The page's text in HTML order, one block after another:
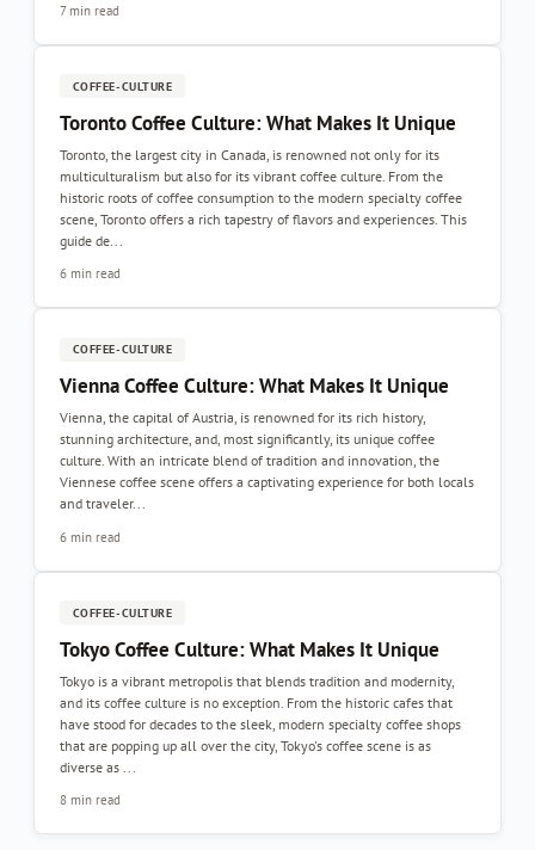
7 min read
COFFEE-CULTURE
Toronto Coffee Culture: What Makes It Unique
Toronto, the largest city in Canada, is renowned not only for its
multiculturalism but also for its vibrant coffee culture. From the
historic roots of coffee consumption to the modern specialty coffee
scene, Toronto offers a rich tapestry of flavors and experiences. This
guide de...
6 min read
COFFEE-CULTURE
Vienna Coffee Culture: What Makes It Unique
Vienna, the capital of Austria, is renowned for its rich history,
stunning architecture, and, most significantly, its unique coffee
culture. With an intricate blend of tradition and innovation, the
Viennese coffee scene offers a captivating experience for both locals
and traveler...
6 min read
COFFEE-CULTURE
Tokyo Coffee Culture: What Makes It Unique
Tokyo is a vibrant metropolis that blends tradition and modernity,
and its coffee culture is no exception. From the historic cafes that
have stood for decades to the sleek, modern specialty coffee shops
that are popping up all over the city, Tokyo's coffee scene is as
diverse as ...
8 min read